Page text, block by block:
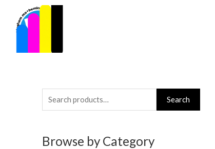
content
Search
for:
Search
Browse by Category